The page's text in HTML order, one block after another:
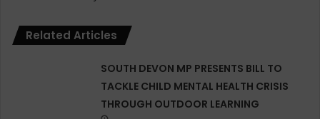
Related Articles
SOUTH DEVON MP PRESENTS BILL TO
TACKLE CHILD MENTAL HEALTH CRISIS
THROUGH OUTDOOR LEARNING